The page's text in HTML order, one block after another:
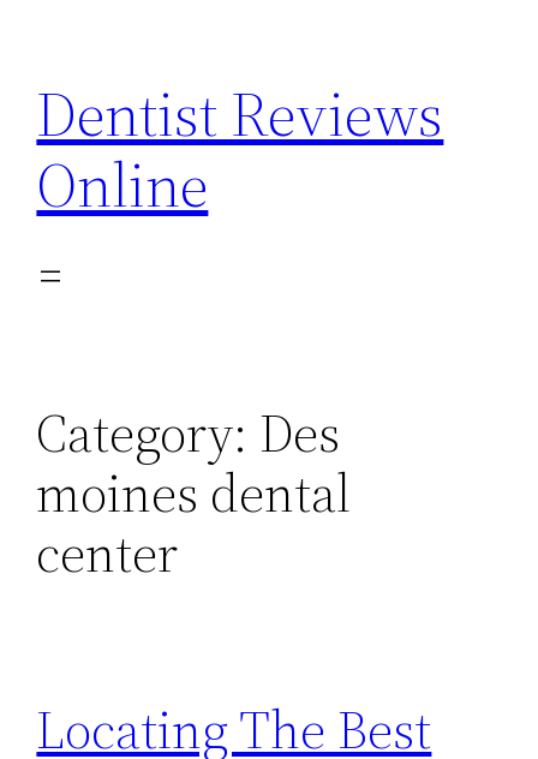
content
Dentist Reviews
Online
Category: Des
moines dental
center
Locating The Best